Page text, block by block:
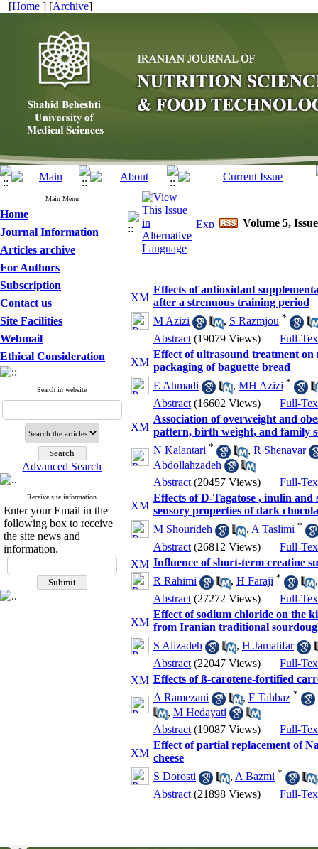
[Home ] [Archive]
Main Menu
Home
Journal Information
Articles archive
For Authors
Subscription
Contact us
Site Facilities
Webmail
Ethical Consideration
Search in website
Advanced Search
Receive site information
Enter your Email in the
following box to receive
the site news and
information.
Volume 5,
Effects of antioxidant
after a strenuous training period
M Azizi
, S Razmjou *
Abstract (19079 Views) | Full-
Effect of ultrasound treatment
packaging of baguette bread
E Ahmadi
, MH Azizi *
Abstract (16602 Views) | Full-
Association of overweight and
pattern, birth weight, and family
N Kalantari * , R Shenavar
Abdollahzadeh
Abstract (20457 Views) | Full-
Effects of D-Tagatose , inulin and
sensory properties of dark
M Shourideh
, A Taslimi *
Abstract (26812 Views) | Full-
Influence of short-term creatine
R Rahimi
, H Faraji *
Abstract (27272 Views) | Full-
Effect of sodium chloride on the
from Iranian traditional
S Alizadeh
, H Jamalifar
Abstract (22047 Views) | Full-
Effects of ß-carotene-fortified
A Ramezani
, F Tahbaz *
, M Hedayati
Abstract (19087 Views) | Full-
Effect of partial replacement of
cheese
S Dorosti
, A Bazmi *
Abstract (21898 Views) | Full-